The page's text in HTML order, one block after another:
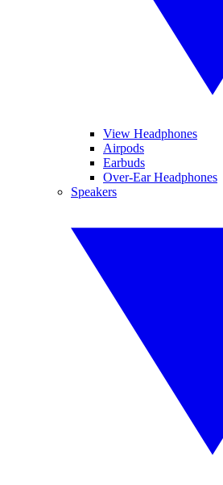
View Headphones
Airpods
Earbuds
Over-Ear Headphones
Speakers